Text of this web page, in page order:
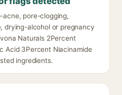
acne, pore-clogging,
drying-alcohol or pregnancy
Naturals 2Percent
Acid 3Percent Niacinamide
ingredients.